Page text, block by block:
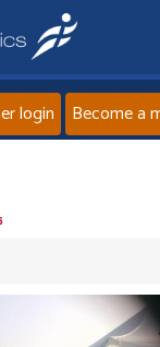
News
login Become a